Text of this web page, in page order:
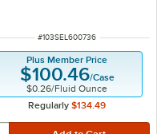
ITEM NUMBER
#103SEL600736
Plus Member Price
$100.46/Case
$0.26/Fluid Ounce
Regularly $134.49